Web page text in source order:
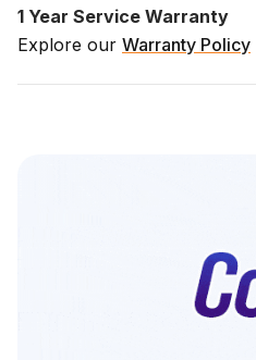
1 Year Service Warranty
Explore our Warranty Policy